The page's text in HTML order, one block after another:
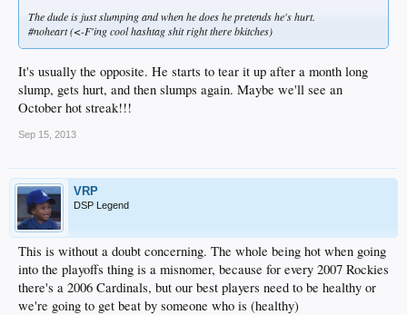
The dude is just slumping and when he does he pretends he's hurt.
#noheart (<-F'ing cool hashtag shit right there bkitches)
It's usually the opposite. He starts to tear it up after a month long
slump, gets hurt, and then slumps again. Maybe we'll see an
October hot streak!!!
Sep 15, 2013
VRP
DSP Legend
This is without a doubt concerning. The whole being hot when going
into the playoffs thing is a misnomer, because for every 2007 Rockies
there's a 2006 Cardinals, but our best players need to be healthy or
we're going to get beat by someone who is (healthy)